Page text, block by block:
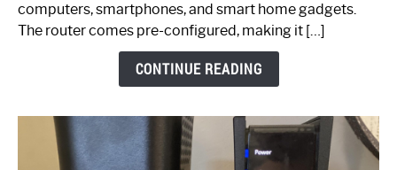
computers, smartphones, and smart home gadgets.
The router comes pre-configured, making it […]
CONTINUE READING